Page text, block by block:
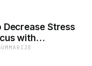
Decrease Stress
with